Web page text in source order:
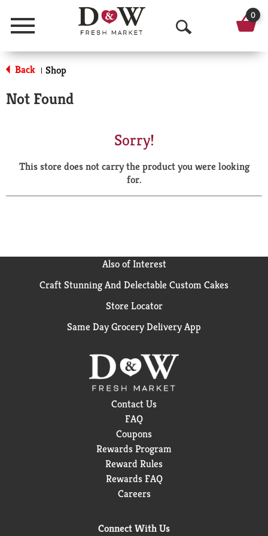
Menu
O
p
a
r
0
Back | Shop
Not Found
Sorry!
This store does not carry the product you were looking
for.
Also of Interest
Craft Stunning And Delectable Custom Cakes
Store Locator
Same Day Grocery Delivery App
Contact Us
FAQ
Coupons
Rewards Program
Reward Rules
Rewards FAQ
Careers
Connect With Us